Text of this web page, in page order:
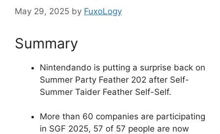
May 29, 2025 by FuxoLogy
Summary
Nintendando is putting a surprise back on
Summer Party Feather 202 after Self-
Summer Taider Feather Self-Self.
More than 60 companies are participating
in SGF 2025, 57 of 57 people are now